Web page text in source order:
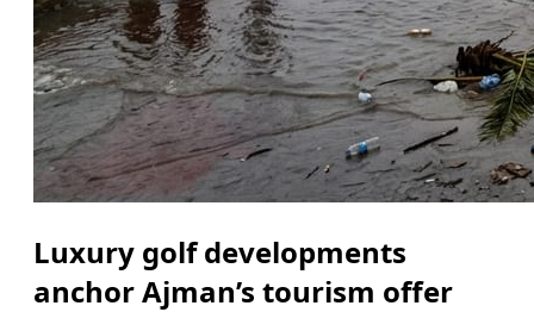
Luxury golf developments
anchor Ajman’s tourism offer